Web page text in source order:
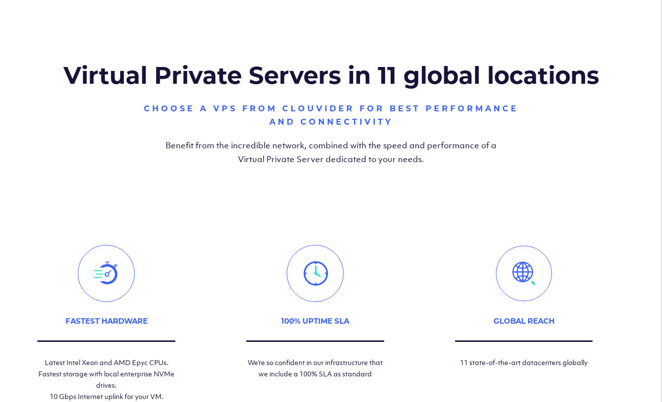
Virtual Private Servers in 11 global locations
CHOOSE A VPS FROM CLOUVIDER FOR BEST PERFORMANCE
AND CONNECTIVITY
Benefit from the incredible network, combined with the speed and performance of a
Virtual Private Server dedicated to your needs.
FASTEST HARDWARE
Latest Intel Xeon and AMD Epyc CPUs.
Fastest storage with local enterprise NVMe
drives.
10 Gbps Internet uplink for your VM.
100% UPTIME SLA
We’re so confident in our infrastructure that
we include a 100% SLA as standard
GLOBAL REACH
11 state-of-the-art datacenters globally